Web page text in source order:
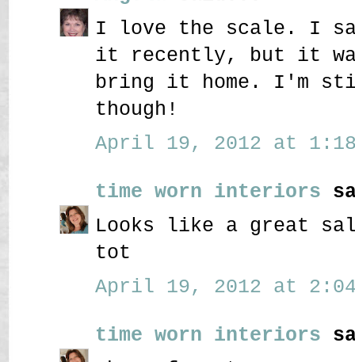
I love the scale. I
it recently, but it
bring it home. I'm
though!
April 19, 2012 at 1:18
time worn interiors
Looks like a great
tot
April 19, 2012 at 2:04
time worn interiors